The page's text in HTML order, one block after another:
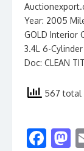
Year: 2005
GOLD Interior
3.4L 6-
Doc: CLEAN
567 total
F